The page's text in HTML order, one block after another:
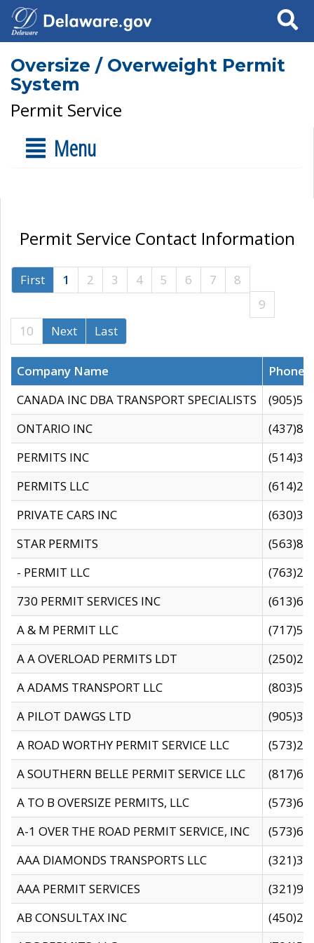
Search
Oversize / Overweight Permit
System
Permit Service
Menu
Permit Service Contact Information
First 1 2 3 4 5 6 7
8
9
10
Next Last
Company Name
CANADA INC DBA TRANSPORT SPECIALISTS
ONTARIO INC
PERMITS INC
PERMITS LLC
PRIVATE CARS INC
STAR PERMITS
- PERMIT LLC
730 PERMIT SERVICES INC
A & M PERMIT LLC
A A OVERLOAD PERMITS LDT
A ADAMS TRANSPORT LLC
A PILOT DAWGS LTD
A ROAD WORTHY PERMIT SERVICE LLC
A SOUTHERN BELLE PERMIT SERVICE LLC
A TO B OVERSIZE PERMITS, LLC
A-1 OVER THE ROAD PERMIT SERVICE, INC
AAA DIAMONDS TRANSPORTS LLC
AAA PERMIT SERVICES
AB CONSULTAX INC